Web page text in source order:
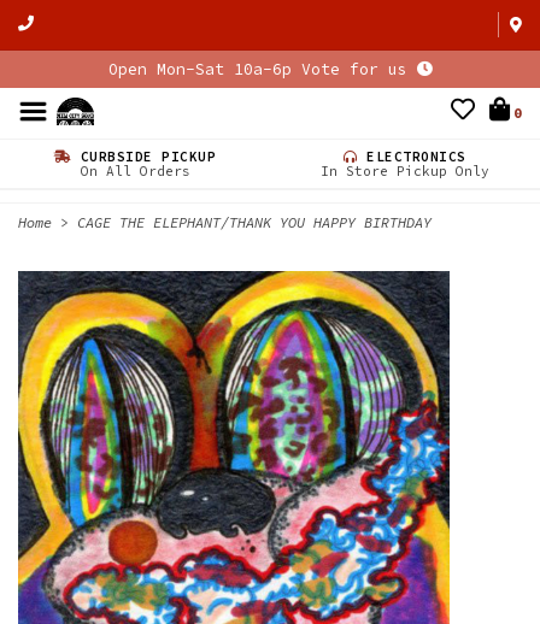
Open Mon-Sat 10a-6p Vote for us
0
CURBSIDE PICKUP
On All Orders
ELECTRONICS
In Store Pickup Only
Home > CAGE THE ELEPHANT/THANK YOU HAPPY BIRTHDAY